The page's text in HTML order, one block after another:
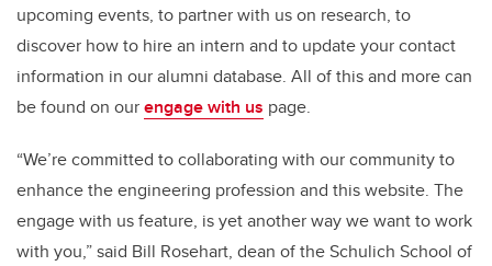
upcoming events, to partner with us on research, to
discover how to hire an intern and to update your contact
information in our alumni database. All of this and more can
be found on ourengage with us page.
“We’re committed to collaborating with our community to
enhance the engineering profession and this website. The
engage with us feature, is yet another way we want to work
with you,” said Bill Rosehart, dean of the Schulich School of